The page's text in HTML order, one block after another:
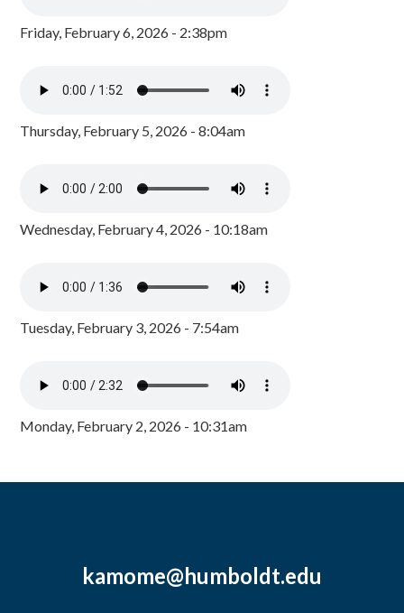
Friday, February 6, 2026 - 2:38pm
Thursday, February 5, 2026 - 8:04am
Wednesday, February 4, 2026 - 10:18am
Tuesday, February 3, 2026 - 7:54am
Monday, February 2, 2026 - 10:31am
kamome@humboldt.edu